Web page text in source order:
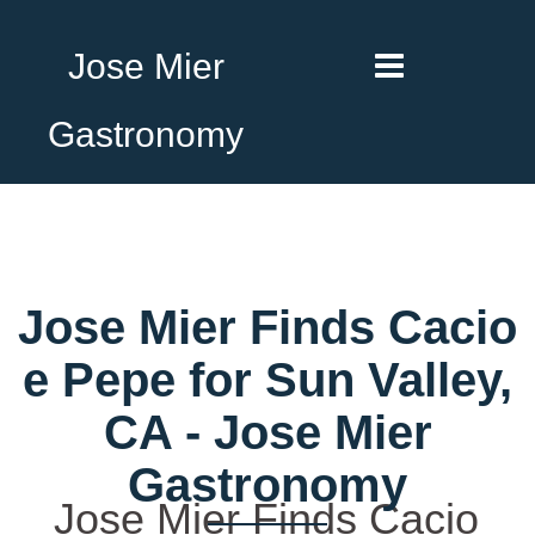
Jose Mier
Gastronomy
Jose Mier Finds Cacio
e Pepe for Sun Valley,
CA - Jose Mier
Gastronomy
Jose Mier Finds Cacio